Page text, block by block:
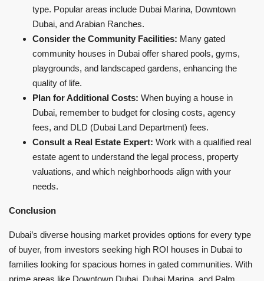
type. Popular areas include Dubai Marina, Downtown
Dubai, and Arabian Ranches.
Consider the Community Facilities: Many gated
community houses in Dubai offer shared pools, gyms,
playgrounds, and landscaped gardens, enhancing the
quality of life.
Plan for Additional Costs: When buying a house in
Dubai, remember to budget for closing costs, agency
fees, and DLD (Dubai Land Department) fees.
Consult a Real Estate Expert: Work with a qualified real
estate agent to understand the legal process, property
valuations, and which neighborhoods align with your
needs.
Conclusion
Dubai’s diverse housing market provides options for every type
of buyer, from investors seeking high ROI houses in Dubai to
families looking for spacious homes in gated communities. With
prime areas like Downtown Dubai, Dubai Marina, and Palm